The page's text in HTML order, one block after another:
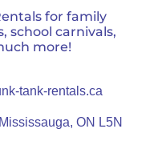
for family
school carnivals,
more!
tank-rentals.ca
ON L5N